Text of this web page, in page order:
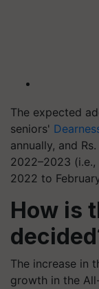
The expected
seniors'
annually, and
2022–2023
2022 to
How is
The increase in
growth in the